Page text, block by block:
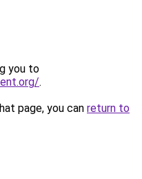
you to
.
page, you can return to